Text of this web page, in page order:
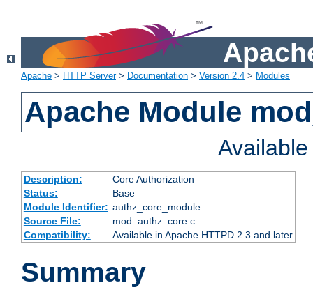
Apache > HTTP Server> Documentation > Version 2.4 > Modules
Apache Module
Description:
Core Authorization
Status:
Base
Module Identifier: authz_core_module
Source File:
mod_authz_core.c
Compatibility:
Available in Apache HTTPD 2.3 and later
Summary